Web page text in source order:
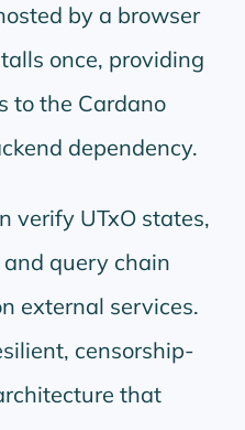
by a browser
once, providing
to the Cardano
dependency.
verify UTxO states,
query chain
external services.
censorship-
that